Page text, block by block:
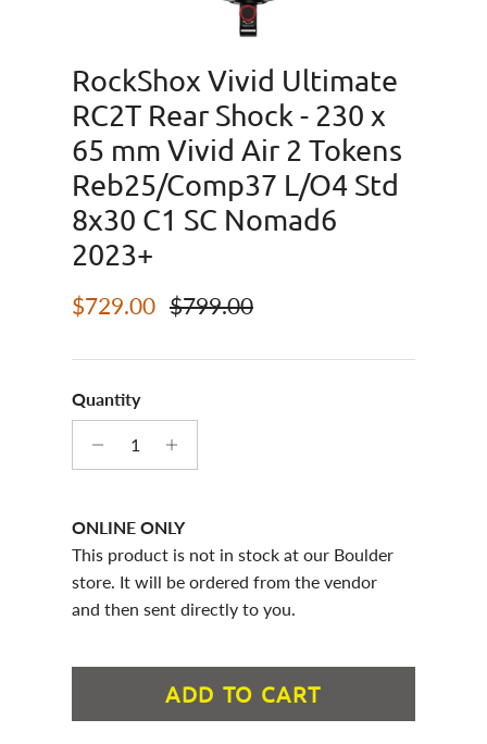
RockShox Vivid Ultimate
RC2T Rear Shock - 230 x
65 mm Vivid Air 2 Tokens
Reb25/Comp37 L/O4 Std
8x30 C1 SC Nomad6
2023+
Sale price
$729.00 Regular price
$799.00
Quantity
ONLINE ONLY
This product is not in stock at our Boulder
store. It will be ordered from the vendor
and then sent directly to you.
ADD TO CART